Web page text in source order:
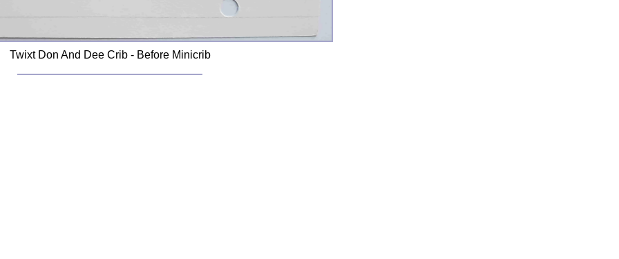
Twixt Don And Dee Crib - Before Minicrib